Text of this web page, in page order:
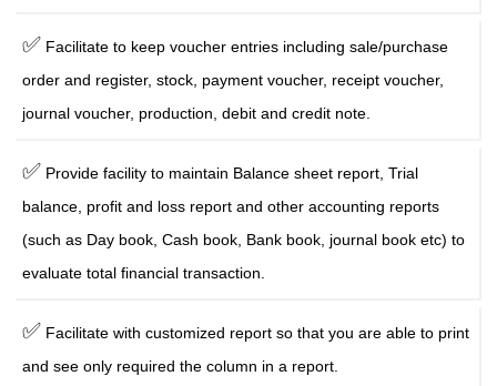
✅ Facilitate to keep voucher entries including sale/purchase
order and register, stock, payment voucher, receipt voucher,
journal voucher, production, debit and credit note.
✅ Provide facility to maintain Balance sheet report, Trial
balance, profit and loss report and other accounting reports
(such as Day book, Cash book, Bank book, journal book etc) to
evaluate total financial transaction.
✅ Facilitate with customized report so that you are able to print
and see only required the column in a report.